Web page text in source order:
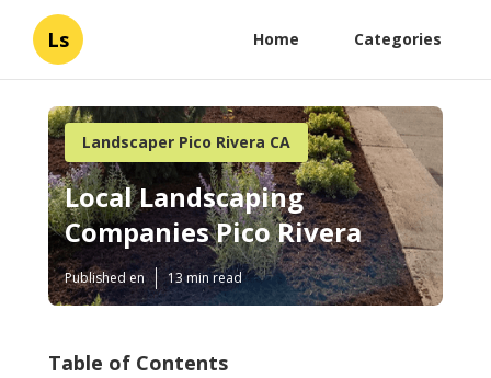
Ls Home Categories
Landscaper Pico Rivera CA
Local Landscaping
Companies Pico Rivera
Published en 13 min read
Table of Contents